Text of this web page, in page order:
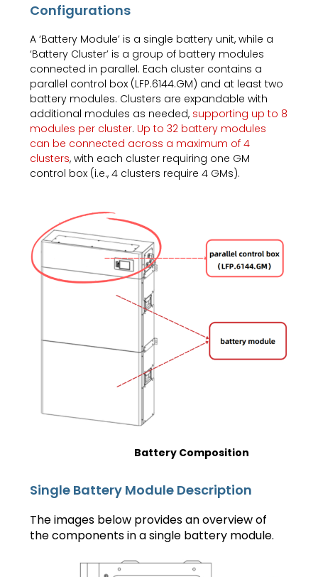
Configurations
A ‘Battery Module’ is a single battery unit, while a
‘Battery Cluster’ is a group of battery modules
connected in parallel. Each cluster contains a
parallel control box (LFP.6144.GM) and at least two
battery modules. Clusters are expandable with
additional modules as needed, supporting up to 8
modules per cluster. Up to 32 battery modules
can be connected across a maximum of 4
clusters, with each cluster requiring one GM
control box (i.e., 4 clusters require 4 GMs).
Battery Composition
Single Battery Module Description
The images below provides an overview of
the components in a single battery module.